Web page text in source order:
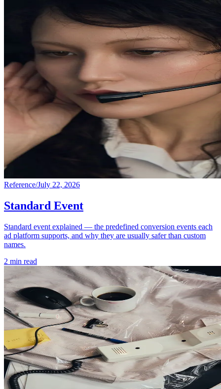
Reference/July 22, 2026